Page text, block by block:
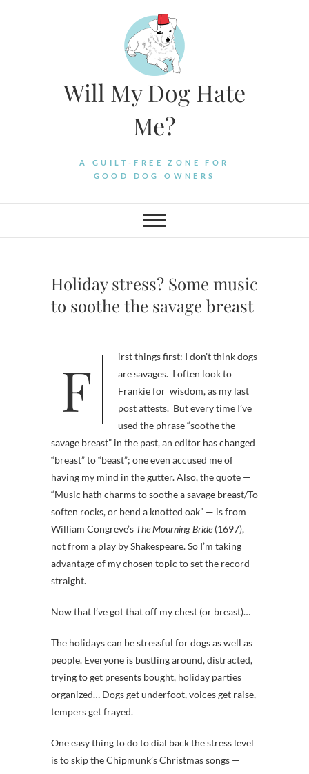
Will My Dog Hate
Me?
A GUILT-FREE ZONE FOR
GOOD DOG OWNERS
Holiday stress? Some music
to soothe the savage breast
First things first: I don’t think dogs
are savages. I often look to
Frankie for wisdom, as my last
post attests. But every time I’ve
used the phrase “soothe the
savage breast” in the past, an editor has changed
“breast” to “beast”; one even accused me of
having my mind in the gutter. Also, the quote —
“Music hath charms to soothe a savage breast/To
soften rocks, or bend a knotted oak” — is from
William Congreve’s The Mourning Bride (1697),
not from a play by Shakespeare. So I’m taking
advantage of my chosen topic to set the record
straight.
Now that I’ve got that off my chest (or breast)…
The holidays can be stressful for dogs as well as
people. Everyone is bustling around, distracted,
trying to get presents bought, holiday parties
organized… Dogs get underfoot, voices get raise,
tempers get frayed.
One easy thing to do to dial back the stress level
is to skip the Chipmunk’s Christmas songs —